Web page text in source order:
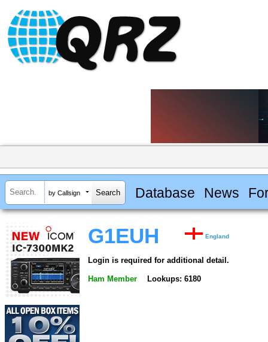
by Callsign Database News
G1EUH England
Login is required for additional detail.
Ham Member Lookups: 6180